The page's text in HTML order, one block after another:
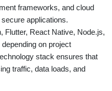
frameworks, and cloud
applications.
Flutter, React Native, Node.js,
on project
stack ensures that
traffic, data loads, and